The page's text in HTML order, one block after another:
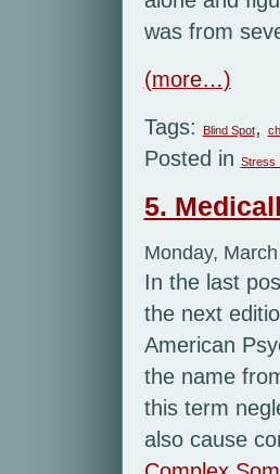
was from
(more…)
Tags:
Blind Spot,
Posted in Stress
5.
Monday,
In the last
the next
American
the name
this term
also cause